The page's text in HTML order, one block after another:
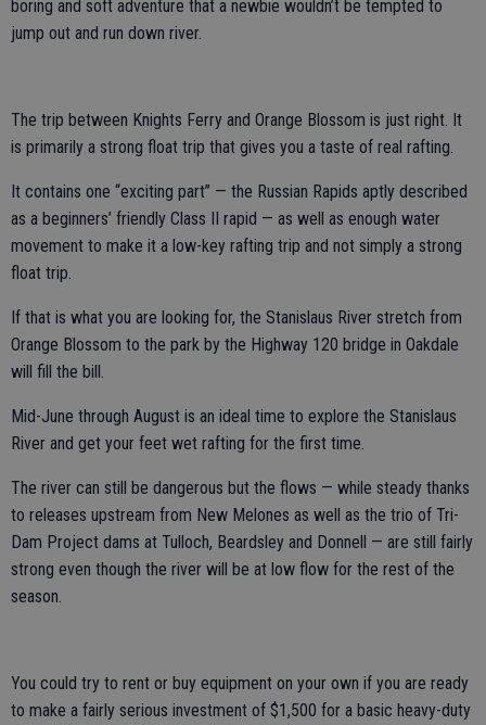
boring and soft adventure that a newbie wouldn’t be tempted to
jump out and run down river.
The trip between Knights Ferry and Orange Blossom is just right. It
is primarily a strong float trip that gives you a taste of real rafting.
It contains one “exciting part” — the Russian Rapids aptly described
as a beginners’ friendly Class II rapid — as well as enough water
movement to make it a low-key rafting trip and not simply a strong
float trip.
If that is what you are looking for, the Stanislaus River stretch from
Orange Blossom to the park by the Highway 120 bridge in Oakdale
will fill the bill.
Mid-June through August is an ideal time to explore the Stanislaus
River and get your feet wet rafting for the first time.
The river can still be dangerous but the flows — while steady thanks
to releases upstream from New Melones as well as the trio of Tri-
Dam Project dams at Tulloch, Beardsley and Donnell — are still fairly
strong even though the river will be at low flow for the rest of the
season.
You could try to rent or buy equipment on your own if you are ready
to make a fairly serious investment of $1,500 for a basic heavy-duty